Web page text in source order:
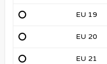
EU 19
EU 20
EU 21